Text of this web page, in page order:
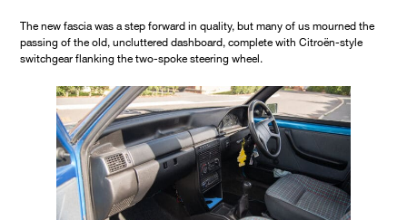
The new fascia was a step forward in quality, but many of us mourned the
passing of the old, uncluttered dashboard, complete with Citroën-style
switchgear flanking the two-spoke steering wheel.